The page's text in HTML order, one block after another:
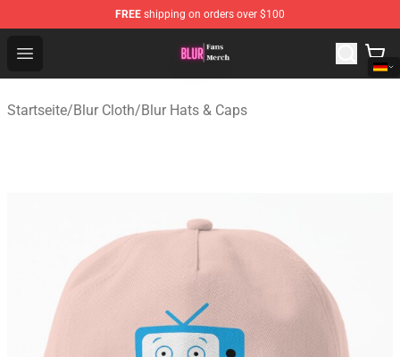
FREE shipping on orders over $100
Open menu
Blur Store - Official Blur Merchandise Shop
Startseite/Blur Cloth/Blur Hats & Caps